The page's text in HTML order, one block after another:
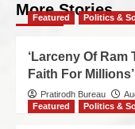
More Stories
Featured Politics &
‘Larceny Of Ram
Faith For Millions’
Pratirodh Bureau
Featured
Politics &